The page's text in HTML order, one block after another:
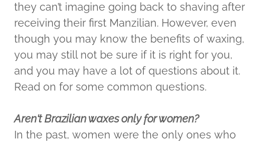
they can’t imagine going back to shaving after
receiving their first Manzilian. However, even
though you may know the benefits of waxing,
you may still not be sure if it is right for you,
and you may have a lot of questions about it.
Read on for some common questions.
Aren't Brazilian waxes only for women?
In the past, women were the only ones who